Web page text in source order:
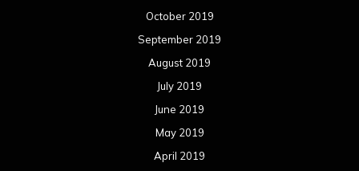
October 2019
September 2019
August 2019
July 2019
June 2019
May 2019
April 2019